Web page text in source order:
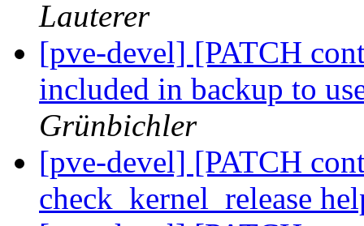
Lauterer
[pve-devel] [PATCH
included in backup to
Grünbichler
[pve-devel] [PATCH
check_kernel_release